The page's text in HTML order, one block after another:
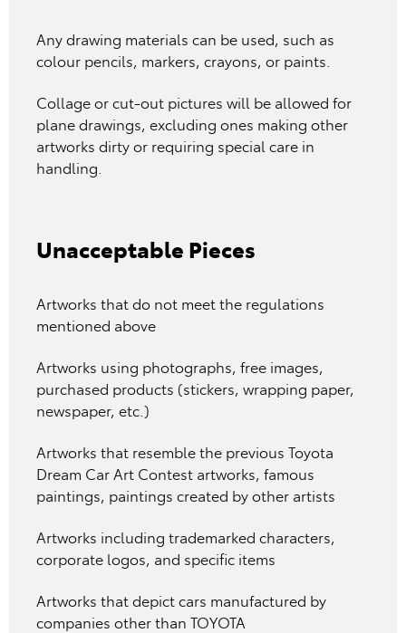
Any drawing materials can be used, such as
colour pencils, markers, crayons, or paints.
Collage or cut-out pictures will be allowed for
plane drawings, excluding ones making other
artworks dirty or requiring special care in
handling.
Unacceptable Pieces
Artworks that do not meet the regulations
mentioned above
Artworks using photographs, free images,
purchased products (stickers, wrapping paper,
newspaper, etc.)
Artworks that resemble the previous Toyota
Dream Car Art Contest artworks, famous
paintings, paintings created by other artists
Artworks including trademarked characters,
corporate logos, and specific items
Artworks that depict cars manufactured by
companies other than TOYOTA